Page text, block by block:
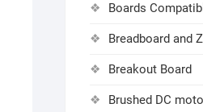
Boards
Breadboard and
Breakout Board
Brushed DC